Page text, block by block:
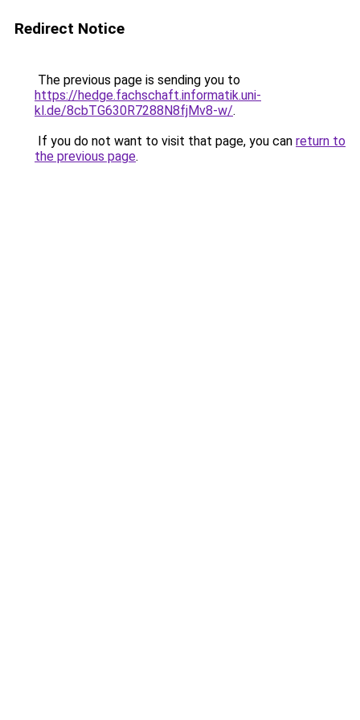
Redirect Notice
The previous page is sending you to
https://hedge.fachschaft.informatik.uni-
kl.de/8cbTG630R7288N8fjMv8-w/.
If you do not want to visit that page, you can return to
the previous page.